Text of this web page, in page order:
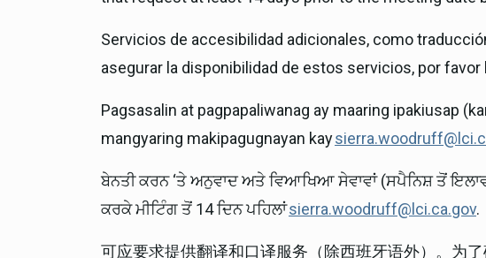
Servicios de accesibilidad adicionales, como
asegurar la disponibilidad de estos servicios, por
Pagsasalin at pagpapaliwanag ay maaring ipakiusap
mangyaring makipagugnayan kay
ਬੇਨਤੀ ਕਰਨ ‘ਤੇ ਅਨੁਵਾਦ ਅਤੇ ਵਿਆਖਿਆ ਸੇਵਾਵਾਂ (ਸਪੈਨਿਸ਼ ਤੋਂ
ਕਰਕੇ ਮੀਟਿੰਗ ਤੋਂ 14 ਦਿਨ ਪਹਿਲਾਂsierra.woodruff@lci.ca.gov.
可应要求提供翻译和口译服务（除西班牙语外）。为